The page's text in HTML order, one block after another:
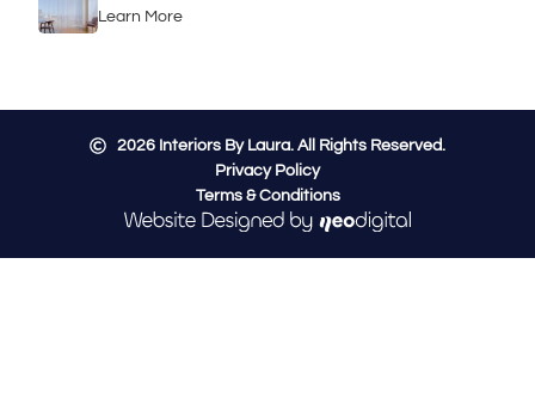
Learn More
2026Interiors By Laura. All Rights Reserved.
Privacy Policy
Terms & Conditions